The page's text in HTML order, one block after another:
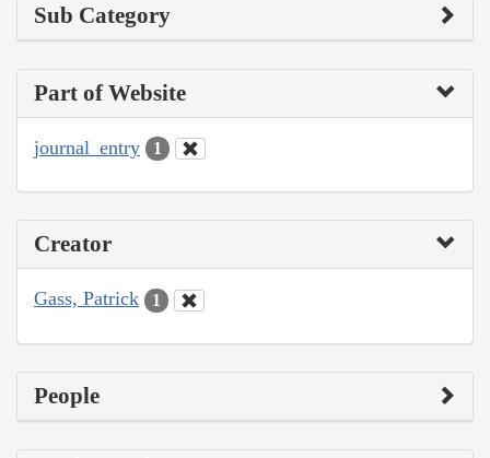
Sub Category
Part of Website
journal_entry 1
Creator
Gass, Patrick 1
People